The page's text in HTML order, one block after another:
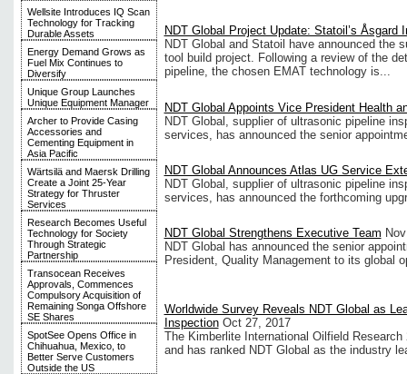
Wellsite Introduces IQ Scan
Technology for Tracking
Durable Assets
Energy Demand Grows as
Fuel Mix Continues to
Diversify
Unique Group Launches
Unique Equipment Manager
Archer to Provide Casing
Accessories and
Cementing Equipment in
Asia Pacific
Wärtsilä and Maersk Drilling
Create a Joint 25-Year
Strategy for Thruster
Services
Research Becomes Useful
Technology for Society
Through Strategic
Partnership
Transocean Receives
Approvals, Commences
Compulsory Acquisition of
Remaining Songa Offshore
SE Shares
SpotSee Opens Office in
Chihuahua, Mexico, to
Better Serve Customers
Outside the US
NDT Global Project Update: Statoil’s Åsgard
NDT Global and Statoil have announced the
tool build project. Following a review of the
pipeline, the chosen EMAT technology is...
NDT Global Appoints Vice President Health
NDT Global, supplier of ultrasonic pipeline
services, has announced the senior
NDT Global Announces Atlas UG Service
NDT Global, supplier of ultrasonic pipeline
services, has announced the forthcoming
NDT Global Strengthens Executive Team
NDT Global has announced the senior
President, Quality Management to its global
Worldwide Survey Reveals NDT Global as
Inspection Oct 27, 2017
The Kimberlite International Oilfield
and has ranked NDT Global as the industry